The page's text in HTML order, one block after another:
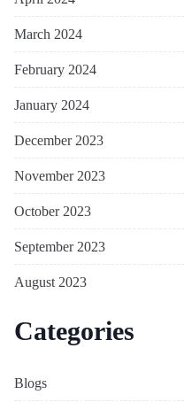
March 2024
February 2024
January 2024
December 2023
November 2023
October 2023
September 2023
August 2023
Categories
Blogs